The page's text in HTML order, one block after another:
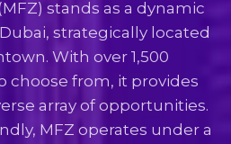
stands as a dynamic
strategically located
With over 1,500
choose from, it provides
array of opportunities.
MFZ operates under a